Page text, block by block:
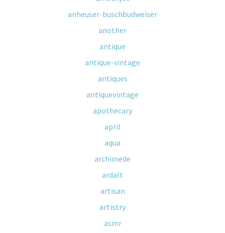
anheuser-buschbudweiser
another
antique
antique-vintage
antiques
antiquevintage
apothecary
april
aqua
archimede
ardalt
artisan
artistry
asmr